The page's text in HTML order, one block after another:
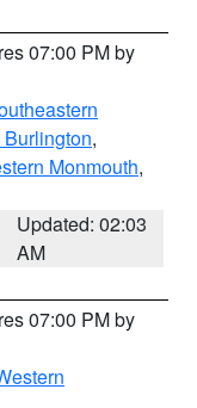
07:00 PM by
,
Monmouth,
Updated: 02:03
AM
07:00 PM by